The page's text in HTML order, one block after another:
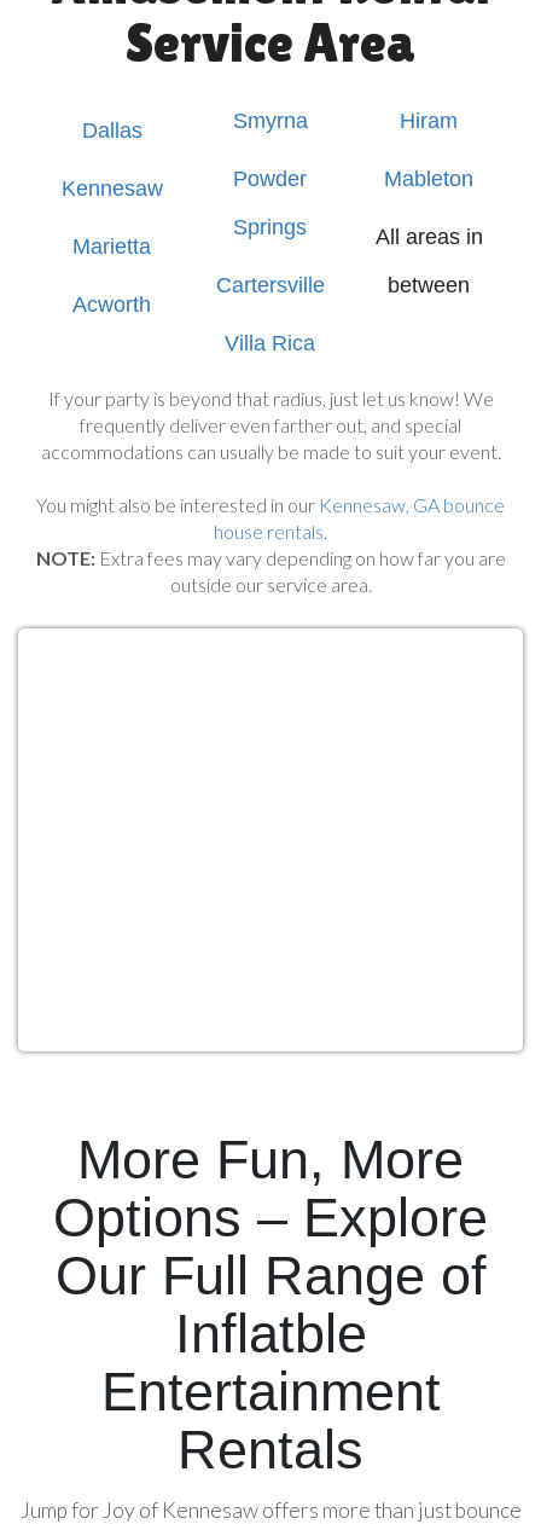
Service Area
Dallas
Kennesaw
Marietta
Acworth
Smyrna
Powder
Springs
Cartersville
Villa Rica
Hiram
Mableton
All areas in
between
If your party is beyond that radius, just let us know! We
frequently deliver even farther out, and special
accommodations can usually be made to suit your event.
You might also be interested in our Kennesaw, GA bounce
house rentals.
NOTE:Extra fees may vary depending on how far you are
outside our service area.
More Fun, More
Options – Explore
Our Full Range of
Inflatble
Entertainment
Rentals
Jump for Joy of Kennesaw offers more than just bounce